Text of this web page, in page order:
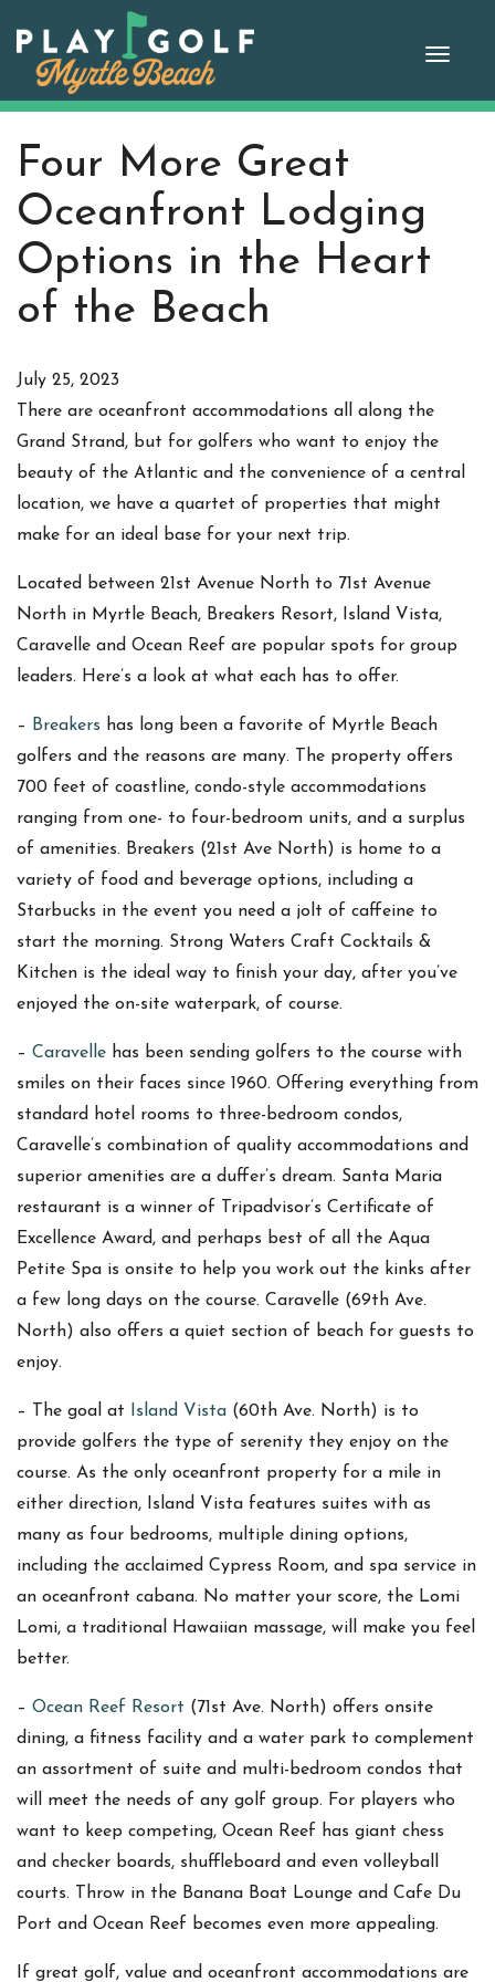
content
Toggle
Four More Great
Oceanfront Lodging
Options in the Heart
of the Beach
July 25, 2023
There are oceanfront accommodations all along the
Grand Strand, but for golfers who want to enjoy the
beauty of the Atlantic and the convenience of a central
location, we have a quartet of properties that might
make for an ideal base for your next trip.
Located between 21st Avenue North to 71st Avenue
North in Myrtle Beach, Breakers Resort, Island Vista,
Caravelle and Ocean Reef are popular spots for group
leaders. Here’s a look at what each has to offer.
– Breakers has long been a favorite of Myrtle Beach
golfers and the reasons are many. The property offers
700 feet of coastline, condo-style accommodations
ranging from one- to four-bedroom units, and a surplus
of amenities. Breakers (21st Ave North) is home to a
variety of food and beverage options, including a
Starbucks in the event you need a jolt of caffeine to
start the morning. Strong Waters Craft Cocktails &
Kitchen is the ideal way to finish your day, after you’ve
enjoyed the on-site waterpark, of course.
– Caravelle has been sending golfers to the course with
smiles on their faces since 1960. Offering everything from
standard hotel rooms to three-bedroom condos,
Caravelle’s combination of quality accommodations and
superior amenities are a duffer’s dream. Santa Maria
restaurant is a winner of Tripadvisor’s Certificate of
Excellence Award, and perhaps best of all the Aqua
Petite Spa is onsite to help you work out the kinks after
a few long days on the course. Caravelle (69th Ave.
North) also offers a quiet section of beach for guests to
enjoy.
– The goal at Island Vista (60th Ave. North) is to
provide golfers the type of serenity they enjoy on the
course. As the only oceanfront property for a mile in
either direction, Island Vista features suites with as
many as four bedrooms, multiple dining options,
including the acclaimed Cypress Room, and spa service in
an oceanfront cabana. No matter your score, the Lomi
Lomi, a traditional Hawaiian massage, will make you feel
better.
– Ocean Reef Resort (71st Ave. North) offers onsite
dining, a fitness facility and a water park to complement
an assortment of suite and multi-bedroom condos that
will meet the needs of any golf group. For players who
want to keep competing, Ocean Reef has giant chess
and checker boards, shuffleboard and even volleyball
courts. Throw in the Banana Boat Lounge and Cafe Du
Port and Ocean Reef becomes even more appealing.
If great golf, value and oceanfront accommodations are